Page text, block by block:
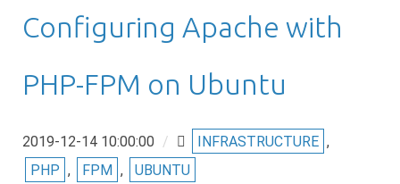
Configuring Apache with
PHP-FPM on Ubuntu
2019-12-14 10:00:00 / INFRASTRUCTURE ,
PHP , FPM ,
UBUNTU